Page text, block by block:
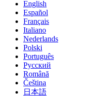
English
Español
Français
Italiano
Nederlands
Polski
Português
Pусский
Română
Čeština
日本語